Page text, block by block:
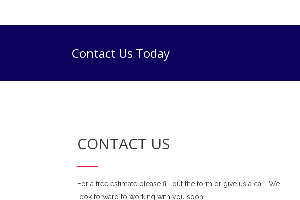
Contact Us Today
CONTACT US
For a free estimate please fill out the form or give us a call. We
look forward to working with you soon!